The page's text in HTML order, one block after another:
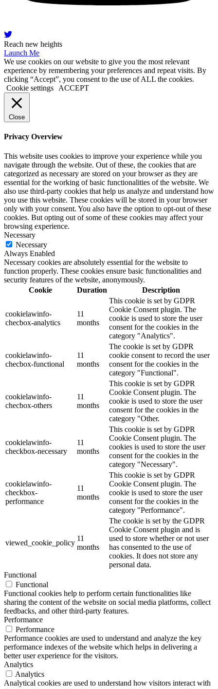
Reach new heights
Launch Me
We use cookies on our website to give you the most relevant
experience by remembering your preferences and repeat visits. By
clicking “Accept”, you consent to the use of ALL the cookies.
Cookie settings
ACCEPT
Close
Privacy Overview
This website uses cookies to improve your experience while you
navigate through the website. Out of these, the cookies that are
categorized as necessary are stored on your browser as they are
essential for the working of basic functionalities of the website. We
also use third-party cookies that help us analyze and understand how
you use this website. These cookies will be stored in your browser
only with your consent. You also have the option to opt-out of these
cookies. But opting out of some of these cookies may affect your
browsing experience.
Necessary
Necessary
Always Enabled
Necessary cookies are absolutely essential for the website to
function properly. These cookies ensure basic functionalities and
security features of the website, anonymously.
Cookie
Duration Description
cookielawinfo-
checbox-analytics
11
months
This cookie is set by GDPR
Cookie Consent plugin. The
cookie is used to store the user
consent for the cookies in the
category "Analytics".
cookielawinfo-
checbox-functional
11
months
The cookie is set by GDPR
cookie consent to record the user
consent for the cookies in the
category "Functional".
cookielawinfo-
checbox-others
11
months
This cookie is set by GDPR
Cookie Consent plugin. The
cookie is used to store the user
consent for the cookies in the
category "Other.
cookielawinfo-
checkbox-necessary
11
months
This cookie is set by GDPR
Cookie Consent plugin. The
cookies is used to store the user
consent for the cookies in the
category "Necessary".
cookielawinfo-
checkbox-
performance
11
months
This cookie is set by GDPR
Cookie Consent plugin. The
cookie is used to store the user
consent for the cookies in the
category "Performance".
viewed_cookie_policy
11
months
The cookie is set by the GDPR
Cookie Consent plugin and is
used to store whether or not user
has consented to the use of
cookies. It does not store any
personal data.
Functional
Functional
Functional cookies help to perform certain functionalities like
sharing the content of the website on social media platforms, collect
feedbacks, and other third-party features.
Performance
Performance
Performance cookies are used to understand and analyze the key
performance indexes of the website which helps in delivering a
better user experience for the visitors.
Analytics
Analytics
Analytical cookies are used to understand how visitors interact with